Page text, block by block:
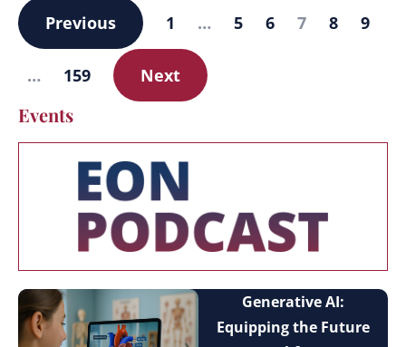
Previous 1 … 5 6 7 8 9
… 159 Next
Events
Generative AI:
Equipping the Future